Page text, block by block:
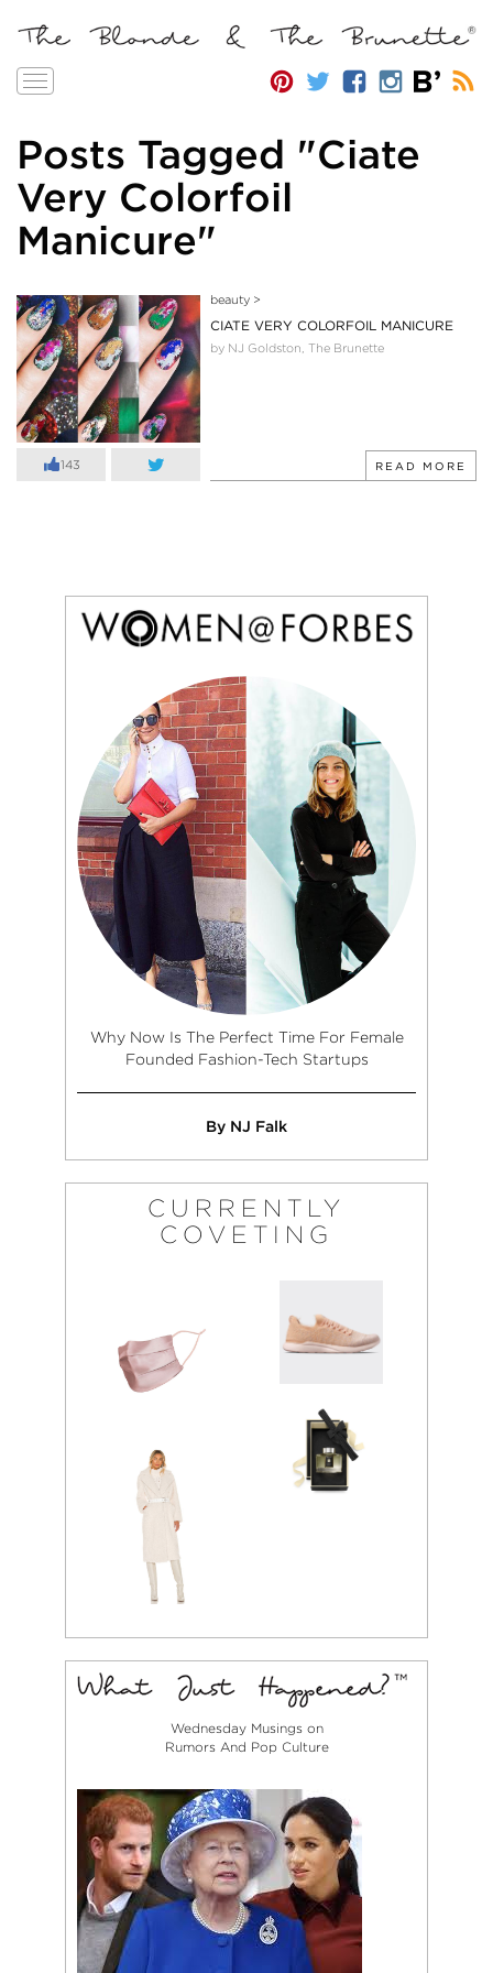
Toggle
Posts Tagged "Ciate
Very Colorfoil
Manicure"
143
beauty>
CIATE VERY COLORFOIL MANICURE
by NJ Goldston, The Brunette
READ MORE
Why Now Is The Perfect Time For Female
Founded Fashion-Tech Startups
By NJ Falk
CURRENTLY
COVETING
Wednesday Musings on
Rumors And Pop Culture